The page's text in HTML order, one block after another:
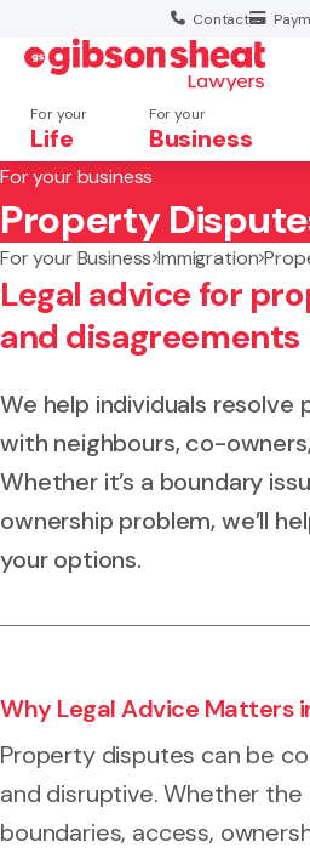
Contact
For your
Life
For your
Business
Search website
For your business
Property
For your Business Immigration
Legal advice for
and disagreements
We help individuals
with neighbours, co-
Whether it’s a boundary
ownership problem, we’ll
your options.
Why Legal Advice Matters
Property disputes can be
and disruptive. Whether the
boundaries, access,